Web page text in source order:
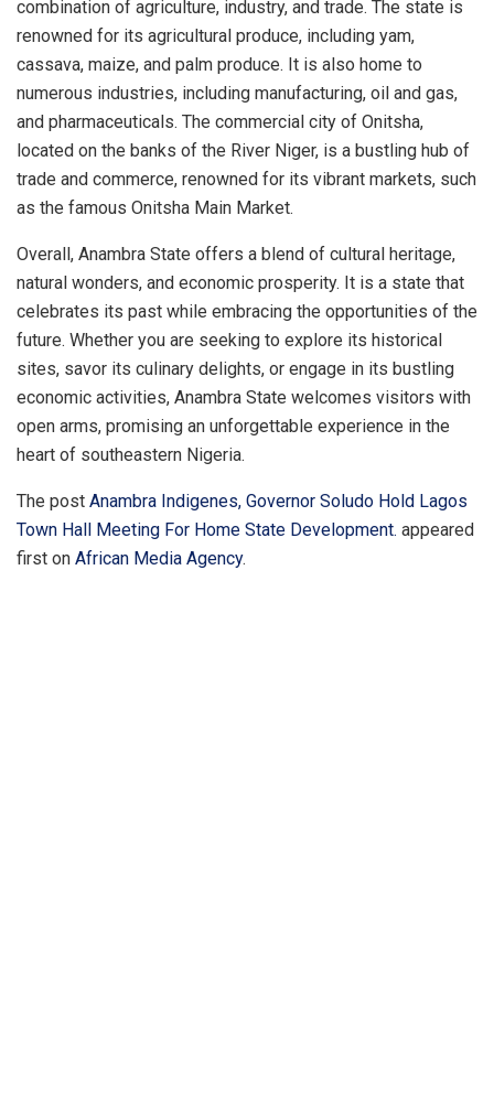
combination of agriculture, industry, and trade. The state is
renowned for its agricultural produce, including yam,
cassava, maize, and palm produce. It is also home to
numerous industries, including manufacturing, oil and gas,
and pharmaceuticals. The commercial city of Onitsha,
located on the banks of the River Niger, is a bustling hub of
trade and commerce, renowned for its vibrant markets, such
as the famous Onitsha Main Market.
Overall, Anambra State offers a blend of cultural heritage,
natural wonders, and economic prosperity. It is a state that
celebrates its past while embracing the opportunities of the
future. Whether you are seeking to explore its historical
sites, savor its culinary delights, or engage in its bustling
economic activities, Anambra State welcomes visitors with
open arms, promising an unforgettable experience in the
heart of southeastern Nigeria.
The post Anambra Indigenes, Governor Soludo Hold Lagos
Town Hall Meeting For Home State Development. appeared
first on African Media Agency.